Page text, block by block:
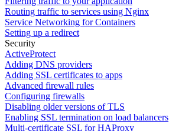
Routing traffic to services using Nginx
Service Networking for Containers
Setting up a redirect
Security
ActiveProtect
Adding DNS providers
Adding SSL certificates to apps
Advanced firewall rules
Configuring firewalls
Disabling older versions of TLS
Enabling SSL termination on load balancers
Multi-certificate SSL for HAProxy